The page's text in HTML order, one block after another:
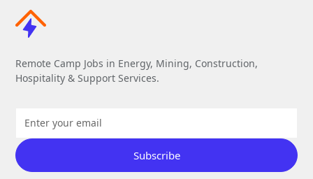
Remote Camp Jobs in Energy, Mining, Construction,
Hospitality & Support Services.